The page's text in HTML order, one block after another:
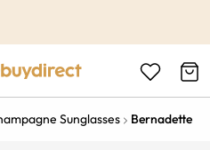
Sunglasses Bernadette